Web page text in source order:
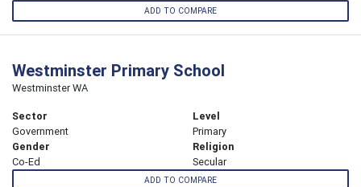
ADD TO COMPARE
Westminster Primary School
Westminster WA
Sector
Government
Level
Primary
Gender
Co-Ed
Religion
Secular
ADD TO COMPARE